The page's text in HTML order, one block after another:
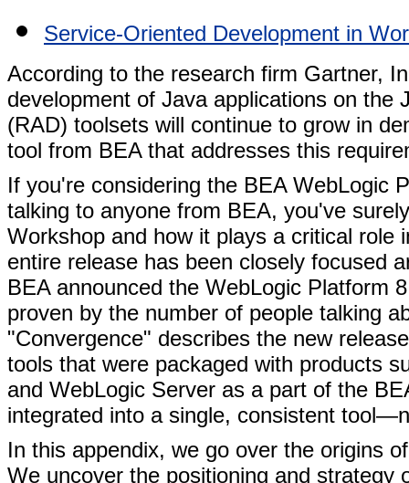
Service-Oriented Development in
According to the research firm Gartner,
development of Java applications on the
(RAD) toolsets will continue to grow in
tool from BEA that addresses this
If you're considering the BEA WebLogic
talking to anyone from BEA, you've
Workshop and how it plays a critical role
entire release has been closely focused
BEA announced the WebLogic Platform
proven by the number of people talking
"Convergence" describes the new
tools that were packaged with products
and WebLogic Server as a part of the
integrated into a single, consistent
In this appendix, we go over the origins
We uncover the positioning and